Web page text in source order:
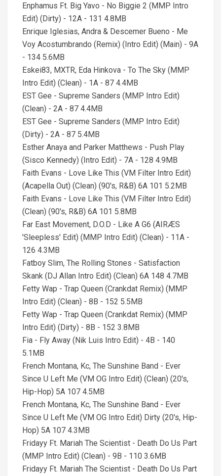
Enphamus Ft. Big Yavo - No Biggie 2 (MMP Intro
Edit) (Dirty) - 12A - 131 4.8MB
Enrique Iglesias, Andra & Descemer Bueno - Me
Voy Acostumbrando (Remix) (Intro Edit) (Main) - 9A
- 134 5.6MB
Eskei83, MXTR, Eda Hinkova - To The Sky (MMP
Intro Edit) (Clean) - 1A - 87 4.4MB
EST Gee - Supreme Sanders (MMP Intro Edit)
(Clean) - 2A - 87 4.4MB
EST Gee - Supreme Sanders (MMP Intro Edit)
(Dirty) - 2A - 87 5.4MB
Esther Anaya and Parker Matthews - Push Play
(Sisco Kennedy) (Intro Edit) - 7A - 128 4.9MB
Faith Evans - Love Like This (VM Filter Intro Edit)
(Acapella Out) (Clean) (90's, R&B) 6A 101 5.2MB
Faith Evans - Love Like This (VM Filter Intro Edit)
(Clean) (90's, R&B) 6A 101 5.8MB
Far East Movement, D.O.D - Like A G6 (AIRÆS
'Sleepless' Edit) (MMP Intro Edit) (Clean) - 11A -
126 4.3MB
Fatboy Slim, The Rolling Stones - Satisfaction
Skank (DJ Allan Intro Edit) (Clean) 6A 148 4.7MB
Fetty Wap - Trap Queen (Crankdat Remix) (MMP
Intro Edit) (Clean) - 8B - 152 5.5MB
Fetty Wap - Trap Queen (Crankdat Remix) (MMP
Intro Edit) (Dirty) - 8B - 152 3.8MB
Fia - Fly Away (Nik Luis Intro Edit) - 4B - 140
5.1MB
French Montana, Kc, The Sunshine Band - Ever
Since U Left Me (VM OG Intro Edit) (Clean) (20's,
Hip-Hop) 5A 107 4.5MB
French Montana, Kc, The Sunshine Band - Ever
Since U Left Me (VM OG Intro Edit) Dirty (20's, Hip-
Hop) 5A 107 4.3MB
Fridayy Ft. Mariah The Scientist - Death Do Us Part
(MMP Intro Edit) (Clean) - 9B - 110 3.6MB
Fridayy Ft. Mariah The Scientist - Death Do Us Part